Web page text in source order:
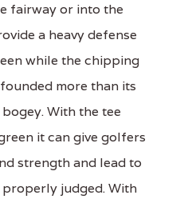
fairway or into the
a heavy defense
while the chipping
more than its
With the tee
it can give golfers
strength and lead to
judged. With